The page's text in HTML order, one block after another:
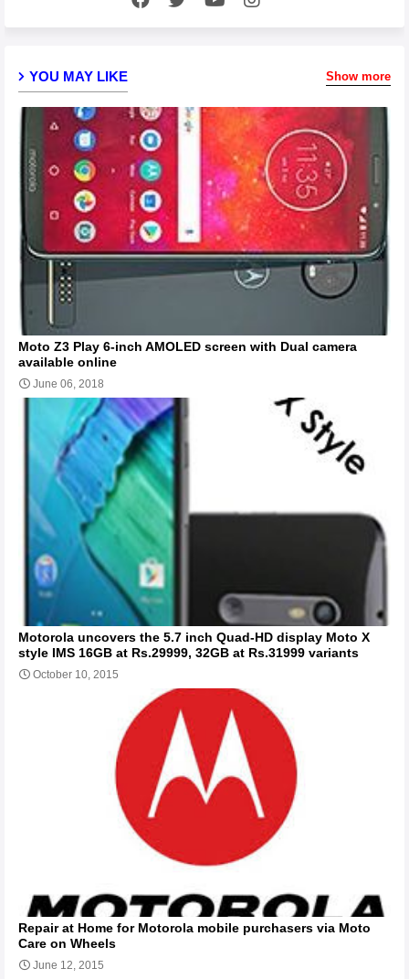
YOU MAY LIKE Show more
Moto Z3 Play 6-inch AMOLED screen with Dual camera
available online
June 06, 2018
Motorola uncovers the 5.7 inch Quad-HD display Moto X
style IMS 16GB at Rs.29999, 32GB at Rs.31999 variants
October 10, 2015
Repair at Home for Motorola mobile purchasers via Moto
Care on Wheels
June 12, 2015